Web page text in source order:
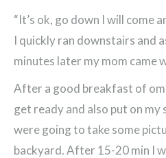
“It’s ok, go down I will come
I quickly ran downstairs and
minutes later my mom came
After a good breakfast of
get ready and also put on my
were going to take some
backyard. After 15-20 min I